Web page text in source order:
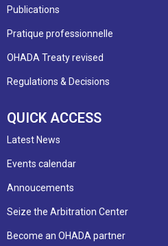
Publications
Pratique professionnelle
OHADA Treaty revised
Regulations & Decisions
QUICK ACCESS
Latest News
Events calendar
Annoucements
Seize the Arbitration Center
Become an OHADA partner